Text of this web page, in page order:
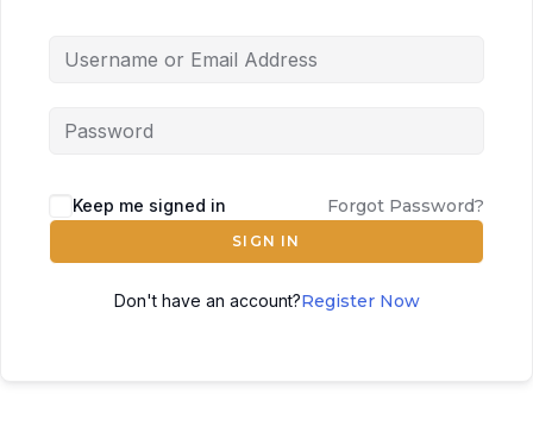
Keep me signed in Forgot Password?
SIGN IN
Don't have an account?Register Now